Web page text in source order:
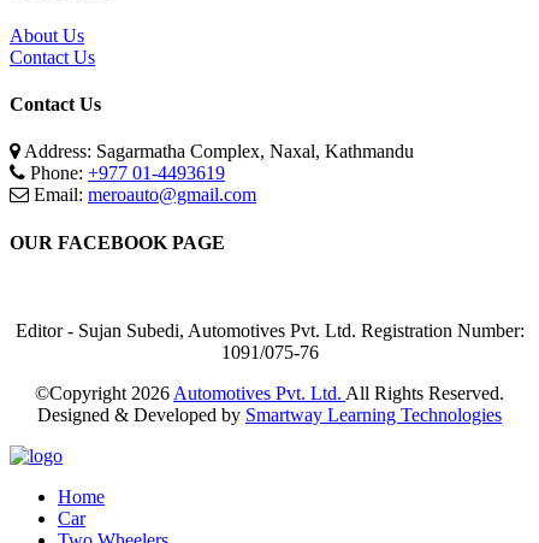
About Us
Contact Us
Contact Us
Address: Sagarmatha Complex, Naxal, Kathmandu
Phone: +977 01-4493619
Email: meroauto@gmail.com
OUR FACEBOOK PAGE
Editor - Sujan Subedi, Automotives Pvt. Ltd. Registration Number:
1091/075-76
©Copyright 2026 Automotives Pvt. Ltd. All Rights Reserved.
Designed & Developed by Smartway Learning Technologies
Home
Car